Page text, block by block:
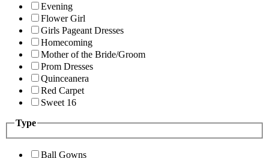
Evening
Flower Girl
Girls Pageant Dresses
Homecoming
Mother of the Bride/Groom
Prom Dresses
Quinceanera
Red Carpet
Sweet 16
Type
Ball Gowns